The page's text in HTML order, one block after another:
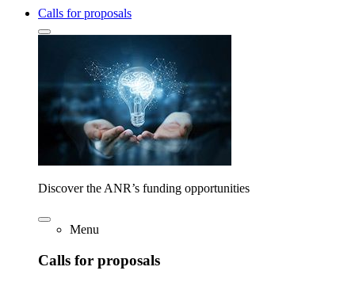
Calls for proposals
Discover the ANR’s funding opportunities
Menu
Calls for proposals